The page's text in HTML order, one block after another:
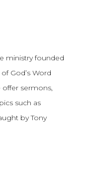
ministry founded
God’s Word
offer sermons,
such as
by Tony